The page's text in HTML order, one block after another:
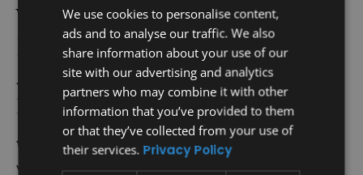
Will a Metal Roof
Replacement Increase
My Home’s Resale Value
in Austin?
Yes, a metal roof replacement can boost your home’s resale
value. Metal roofs are durable, energy-efficient, and low
We use cookies to personalise content,
ads and to analyse our traffic. We also
share information about your use of our
site with our advertising and analytics
partners who may combine it with other
information that you’ve provided to them
or that they’ve collected from your use of
their services. Privacy Policy